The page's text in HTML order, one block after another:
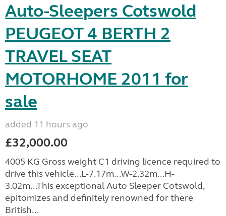
Auto-Sleepers Cotswold
PEUGEOT 4 BERTH 2
TRAVEL SEAT
MOTORHOME 2011 for
sale
added 11 hours ago
£32,000.00
4005 KG Gross weight C1 driving licence required to
drive this vehicle...L-7.17m...W-2.32m...H-
3.02m...This exceptional Auto Sleeper Cotswold,
epitomizes and definitely renowned for there
British...